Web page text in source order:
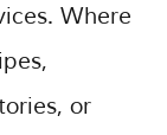
Where
or